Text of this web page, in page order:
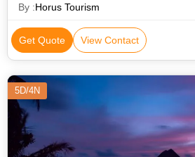
By :Horus Tourism
Get Quote View Contact
5D/4N